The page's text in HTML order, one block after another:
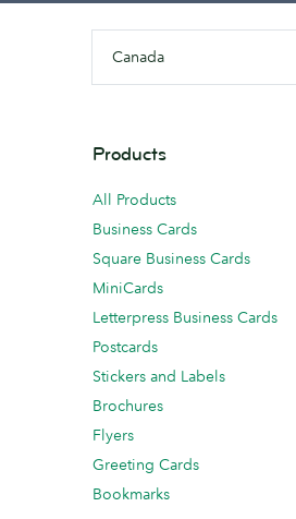
Canada
Products
All Products
Business Cards
Square Business Cards
MiniCards
Letterpress Business Cards
Postcards
Stickers and Labels
Brochures
Flyers
Greeting Cards
Bookmarks